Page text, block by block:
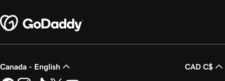
Canada - English CAD C$